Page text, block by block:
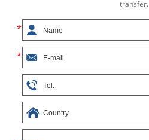
transfer.